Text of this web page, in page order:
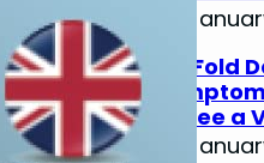
27
Lip Fold
to See a
27